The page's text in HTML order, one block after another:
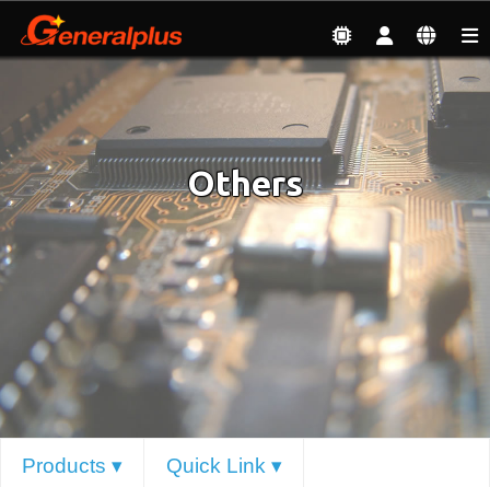
Products | Others
Others
Products ▾ Quick Link ▾